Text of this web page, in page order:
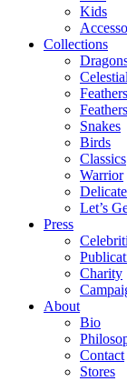
Kids
Collections
Celestial
Feathers
Snakes
Birds
Classics
Warrior
Let’s
Press
Charity
About
Bio
Contact
Stores